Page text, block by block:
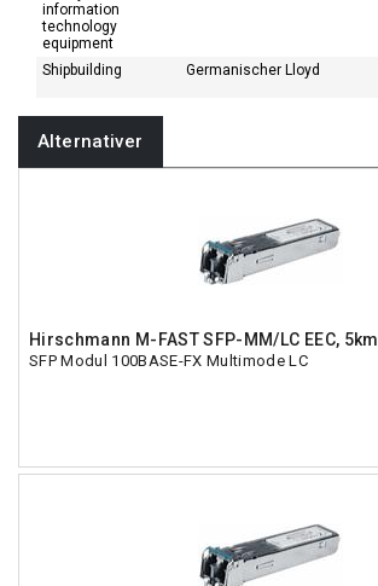
information
technology
equipment
Shipbuilding Germanischer Lloyd
Alternativer
Hirschmann M-FAST SFP-MM/LC EEC, 5km
SFP Modul 100BASE-FX Multimode LC